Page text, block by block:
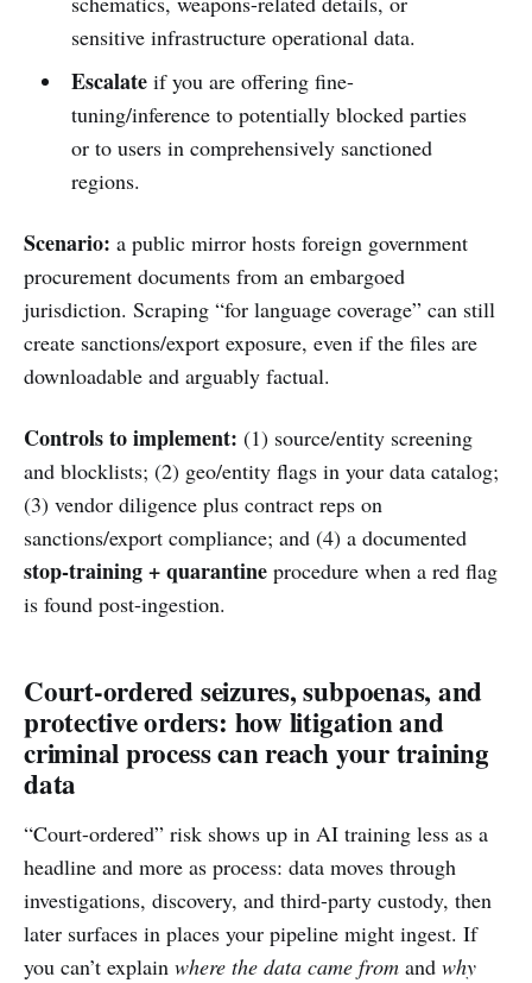
sensitive infrastructure operational data.
Escalateif you are offering fine-
tuning/inference to potentially blocked parties
or to users in comprehensively sanctioned
regions.
Scenario: a public mirror hosts foreign government
procurement documents from an embargoed
jurisdiction. Scraping “for language coverage” can still
create sanctions/export exposure, even if the files are
downloadable and arguably factual.
Controls to implement: (1) source/entity screening
and blocklists; (2) geo/entity flags in your data catalog;
(3) vendor diligence plus contract reps on
sanctions/export compliance; and (4) a documented
stop-training + quarantine procedure when a red flag
is found post-ingestion.
Court-ordered seizures, subpoenas, and
protective orders: how litigation and
criminal process can reach your training
data
“Court-ordered” risk shows up in AI training less as a
headline and more as process: data moves through
investigations, discovery, and third-party custody, then
later surfaces in places your pipeline might ingest. If
you can’t explain where the data came from and why